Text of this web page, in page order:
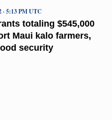
totaling $545,000
Maui kalo farmers,
security
· 5:13 PM UTC